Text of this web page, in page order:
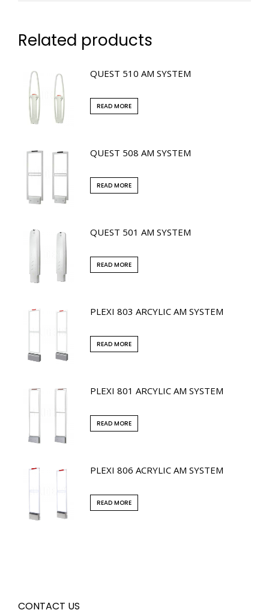
Related products
QUEST 510 AM SYSTEM
READ MORE
QUEST 508 AM SYSTEM
READ MORE
QUEST 501 AM SYSTEM
READ MORE
PLEXI 803 ARCYLIC AM SYSTEM
READ MORE
PLEXI 801 ARCYLIC AM SYSTEM
READ MORE
PLEXI 806 ACRYLIC AM SYSTEM
READ MORE
CONTACT US